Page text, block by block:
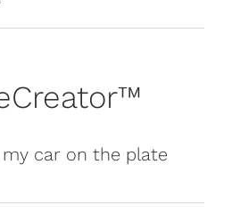
car on the plate